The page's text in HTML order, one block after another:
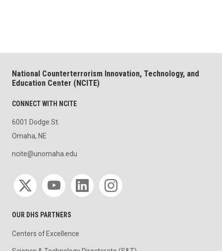
National Counterterrorism Innovation, Technology, and
Education Center (NCITE)
CONNECT WITH NCITE
6001 Dodge St.
Omaha, NE
ncite@unomaha.edu
Social media
OUR DHS PARTNERS
Centers of Excellence